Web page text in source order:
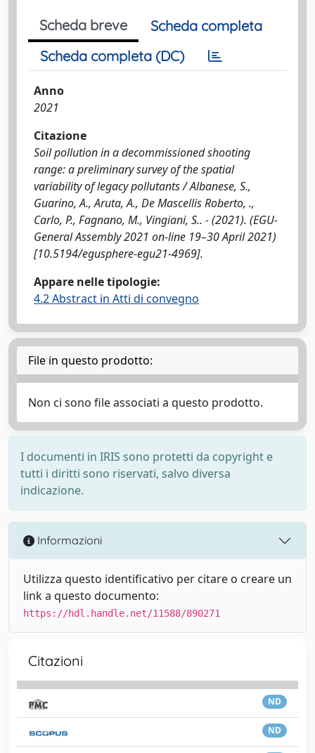
Scheda breve
Scheda completa
Scheda completa (DC)
Anno
2021
Citazione
Soil pollution in a decommissioned shooting
range: a preliminary survey of the spatial
variability of legacy pollutants / Albanese, S.,
Guarino, A., Aruta, A., De Mascellis Roberto, .,
Carlo, P., Fagnano, M., Vingiani, S.. - (2021). (EGU-
General Assembly 2021 on-line 19–30 April 2021)
[10.5194/egusphere-egu21-4969].
Appare nelle tipologie:
4.2 Abstract in Atti di convegno
File in questo prodotto:
Non ci sono file associati a questo prodotto.
I documenti in IRIS sono protetti da copyright e
tutti i diritti sono riservati, salvo diversa
indicazione.
Informazioni
Utilizza questo identificativo per citare o creare un
link a questo documento:
https://hdl.handle.net/11588/890271
Citazioni
ND
ND